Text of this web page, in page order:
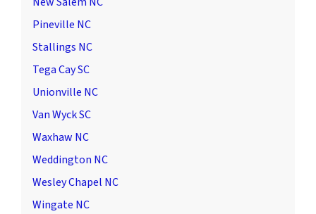
Pineville NC
Stallings NC
Tega Cay SC
Unionville NC
Van Wyck SC
Waxhaw NC
Weddington NC
Wesley Chapel NC
Wingate NC